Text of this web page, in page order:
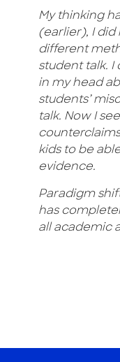
My thinking
(earlier), I did
different
student talk. I
in my head
students’
talk. Now I
kids to be
evidence.
Paradigm
has
all academic